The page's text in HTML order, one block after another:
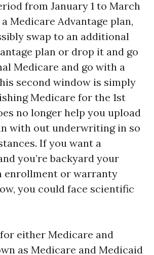
from January 1 to March
Medicare Advantage plan,
swap to an additional
plan or drop it and go
Medicare and go with a
second window is simply
Medicare for the 1st
no longer help you upload
with out underwriting in so
If you want a
you’re backyard your
enrollment or warranty
you could face scientific
either Medicare and
as Medicare and Medicaid